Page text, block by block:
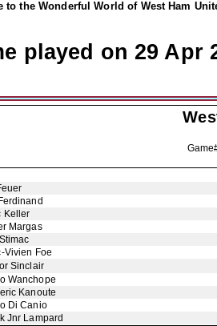
to the Wonderful World of West Ham
played on 29 Apr
Keller
Margas
Vivien Foe
Sinclair
Wanchope
Kanoute
Di Canio
Jnr Lampard